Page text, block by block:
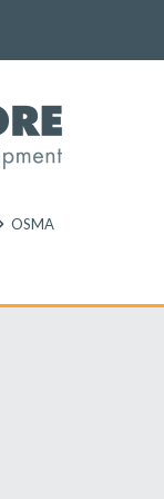
OSMA